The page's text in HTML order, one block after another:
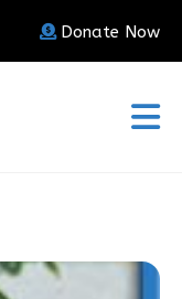
Donate Now